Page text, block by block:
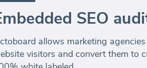
SEO
allows marketing
visitors and convert them to